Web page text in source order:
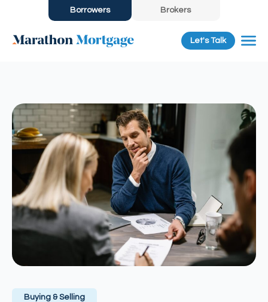
Borrowers Brokers
Let's Talk
Buying & Selling